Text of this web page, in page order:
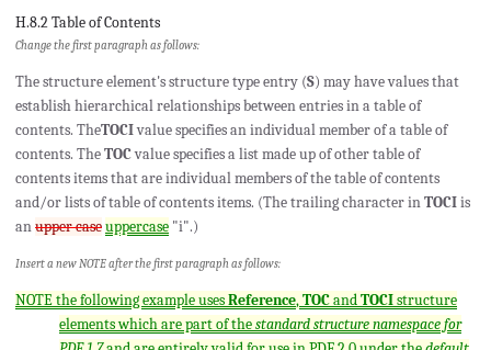
H.8.2 Table of Contents
Change the first paragraph as follows:
The structure element's structure type entry (S) may have values that
establish hierarchical relationships between entries in a table of
contents. TheTOCIvalue specifies an individual member of a table of
contents. TheTOCvalue specifies a list made up of other table of
contents items that are individual members of the table of contents
and/or lists of table of contents items. (The trailing character inTOCIis
anupper caseuppercase "i".)
Insert a new NOTE after the first paragraph as follows:
NOTE the following example usesReference,TOCandTOCIstructure
elements which are part of thestandard structure namespace for